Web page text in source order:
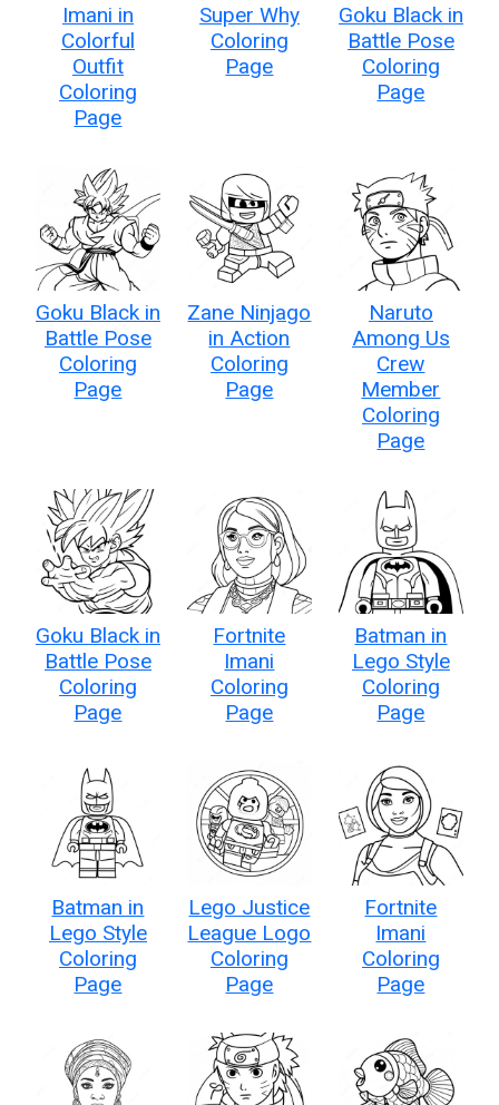
Imani in
Colorful
Outfit
Coloring
Page
Super Why
Coloring
Page
Goku Black in
Battle Pose
Coloring
Page
Goku Black in
Battle Pose
Coloring
Page
Zane Ninjago
in Action
Coloring
Page
Naruto
Among Us
Crew
Member
Coloring
Page
Goku Black in
Battle Pose
Coloring
Page
Fortnite
Imani
Coloring
Page
Batman in
Lego Style
Coloring
Page
Batman in
Lego Style
Coloring
Page
Lego Justice
League Logo
Coloring
Page
Fortnite
Imani
Coloring
Page